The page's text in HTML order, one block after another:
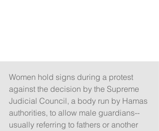
Women hold signs during a protest
against the decision by the Supreme
Judicial Council, a body run by Hamas
authorities, to allow male guardians--
usually referring to fathers or another